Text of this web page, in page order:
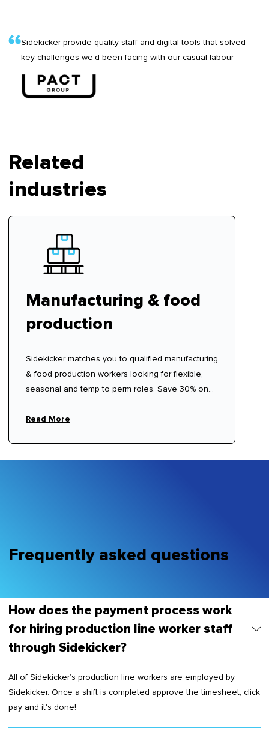
Sidekicker provide quality staff and digital tools that solved
key challenges we’d been facing with our casual labour
Related
industries
Manufacturing & food
production
Sidekicker matches you to qualified manufacturing
& food production workers looking for flexible,
seasonal and temp to perm roles. Save 30% on
Read More
Frequently asked questions
How does the payment process work
for hiring production line worker staff
through Sidekicker?
All of Sidekicker’s production line workers are employed by
Sidekicker. Once a shift is completed approve the timesheet, click
pay and it's done!